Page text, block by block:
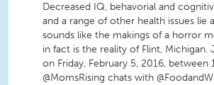
Decreased IQ, behavorial and
and a range of other health issues lie
sounds like the makings of a horror
in fact is the reality of Flint, Michigan.
on Friday, February 5, 2016, between
@MomsRising chats with